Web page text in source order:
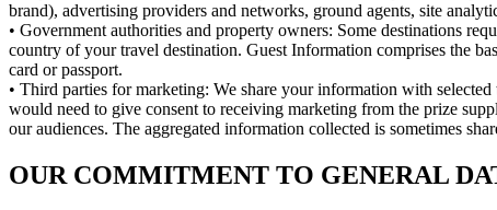
brand), advertising providers and networks, ground agents, site
• Government authorities and property owners: Some destinations
country of your travel destination. Guest Information comprises the
card or passport.
• Third parties for marketing: We share your information with
would need to give consent to receiving marketing from the prize
our audiences. The aggregated information collected is sometimes
OUR COMMITMENT TO GENERAL